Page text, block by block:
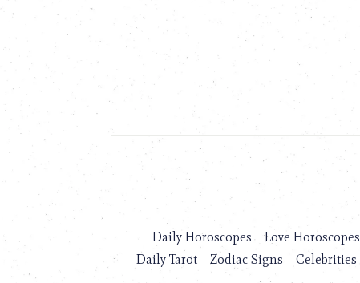
Daily Horoscopes Love Horoscopes
Daily Tarot
Zodiac Signs Celebrities